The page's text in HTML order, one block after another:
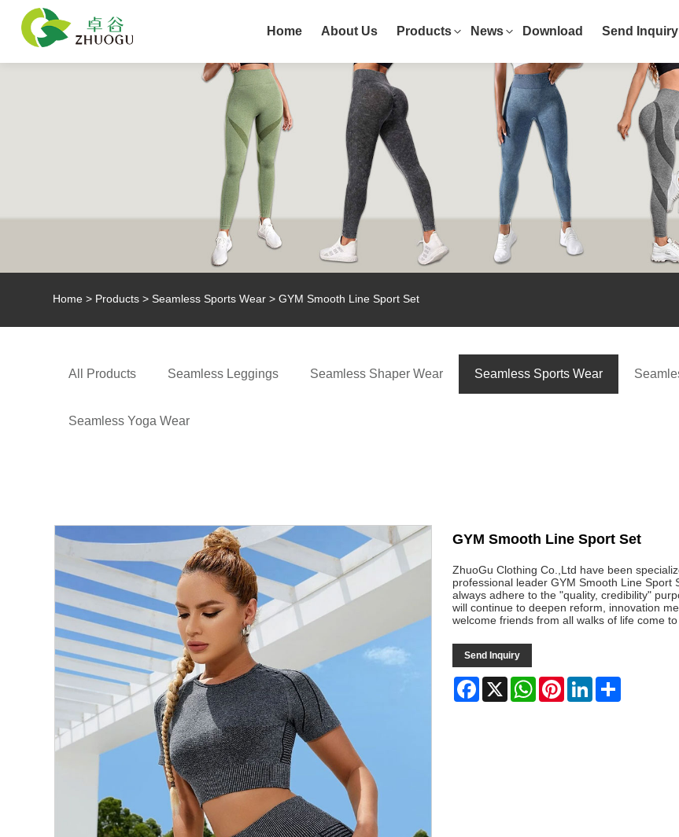
Home About Us Products News Download Send Inquiry
Home > Products >Seamless Sports Wear > GYM Smooth Line Sport Set
All Products Seamless Leggings Seamless Shaper Wear Seamless Sports Wear
Seamless Yoga Wear
GYM Smooth Line Sport Set
ZhuoGu Clothing Co.,Ltd have been
professional leader GYM Smooth Line
always adhere to the "quality, credibility"
will continue to deepen reform, innovation
welcome friends from all walks of life come
Send Inquiry
Facebook
X WhatsAppPinterestLinkedIn